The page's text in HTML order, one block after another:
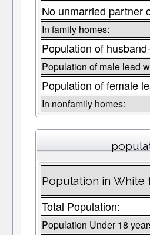
No unmarried partner
In family homes:
Population of
Population of male lead
Population of female
In nonfamily homes:
Population in White
Total Population:
Population Under 18